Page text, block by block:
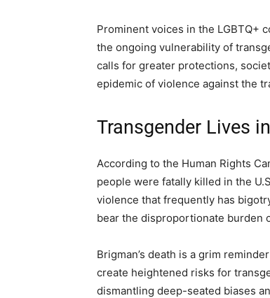
Prominent voices in the LGBTQ+
the ongoing vulnerability of
calls for greater protections,
epidemic of violence against the
Transgender Lives
According to the Human Rights
people were fatally killed in the
violence that frequently has
bear the disproportionate burden
Brigman’s death is a grim
create heightened risks for
dismantling deep-seated biases